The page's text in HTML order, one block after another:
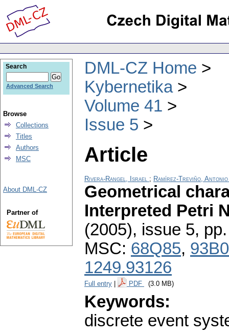
DML-CZ Home
Kybernetika
Volume 41
Issue 5
Article
Rivera-Rangel, Israel ; Ramírez-Treviño, Antonio
Geometrical
Interpreted Petri
(2005), issue 5,
MSC: 68Q85,
1249.93126
Full entry PDF (3.0 MB)
Keywords:
discrete event
Search
Advanced Search
Browse
Collections
Titles
Authors
MSC
About DML-CZ
Partner of